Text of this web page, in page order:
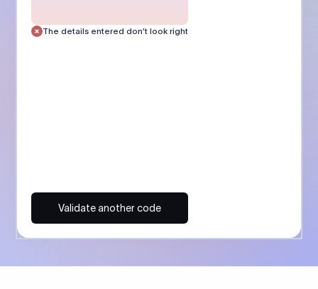
The details entered don’t look right
Validate another code